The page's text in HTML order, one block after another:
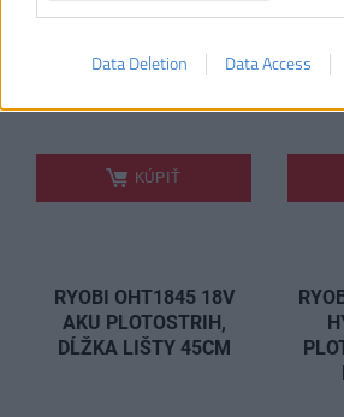
Data Deletion Data Access
KÚPIŤ
RYOBI OHT1845 18V
AKU PLOTOSTRIH,
DĹŽKA LIŠTY 45CM